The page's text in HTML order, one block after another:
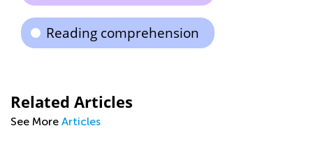
Reading comprehension
Related Articles
See More Articles